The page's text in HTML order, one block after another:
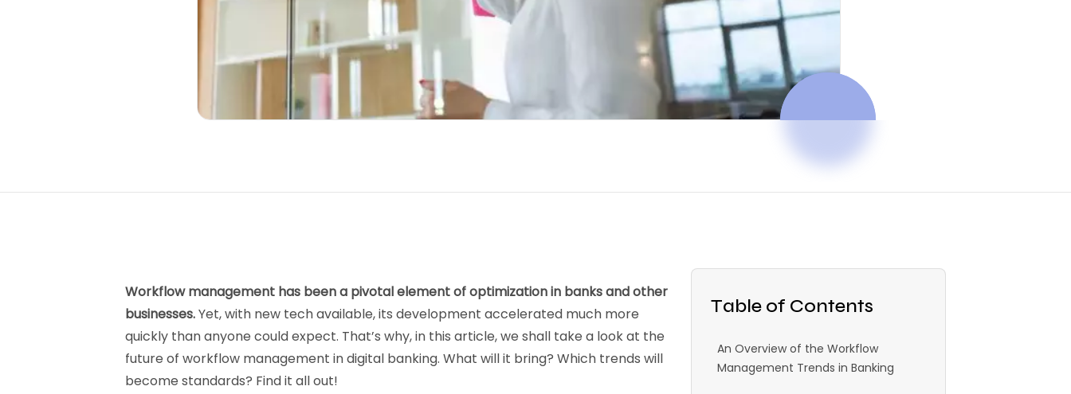
Workflow management has been a pivotal element of optimization in banks and other
businesses.Yet, with new tech available, its development accelerated much more
quickly than anyone could expect. That’s why, in this article, we shall take a look at the
future of workflow management in digital banking. What will it bring? Which trends will
become standards? Find it all out!
Table of Contents
An Overview of the Workflow
Management Trends in Banking